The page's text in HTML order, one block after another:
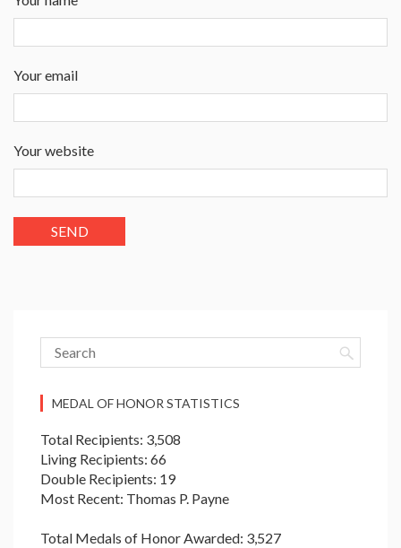
Your email
Your website
MEDAL OF HONOR STATISTICS
Total Recipients: 3,508
Living Recipients: 66
Double Recipients: 19
Most Recent: Thomas P. Payne
Total Medals of Honor Awarded: 3,527